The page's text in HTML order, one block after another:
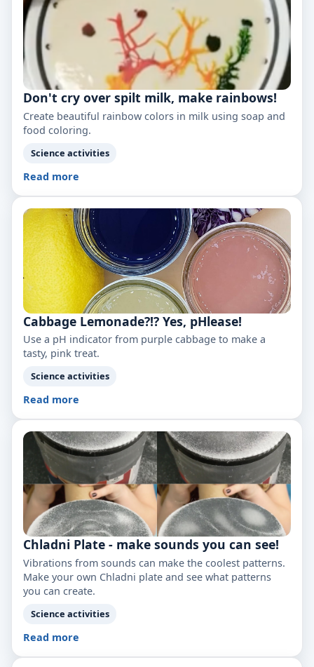
Don't cry over spilt milk, make rainbows!
Create beautiful rainbow colors in milk using soap and
food coloring.
Science activities
Read more
Cabbage Lemonade?!? Yes, pHlease!
Use a pH indicator from purple cabbage to make a
tasty, pink treat.
Science activities
Read more
Chladni Plate - make sounds you can see!
Vibrations from sounds can make the coolest patterns.
Make your own Chladni plate and see what patterns
you can create.
Science activities
Read more